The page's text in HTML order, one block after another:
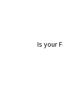
Is your